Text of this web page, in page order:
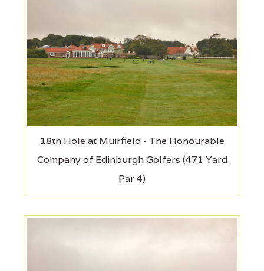
18th Hole at Muirfield - The Honourable
Company of Edinburgh Golfers (471 Yard
Par 4)